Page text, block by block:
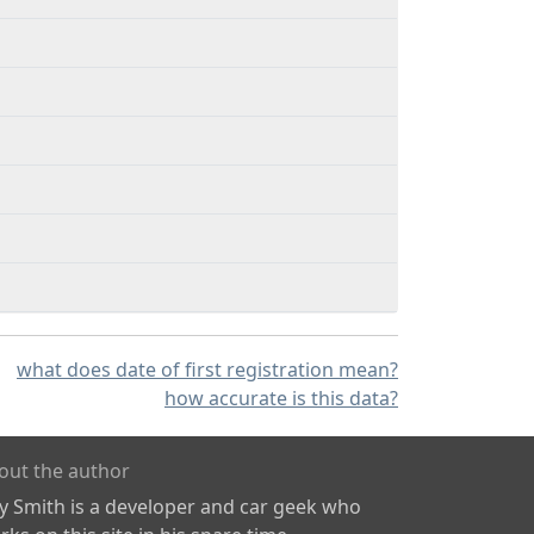
what does date of first registration mean?
how accurate is this data?
the author
Smith is a developer and car geek who